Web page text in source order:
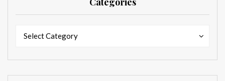
Select Category